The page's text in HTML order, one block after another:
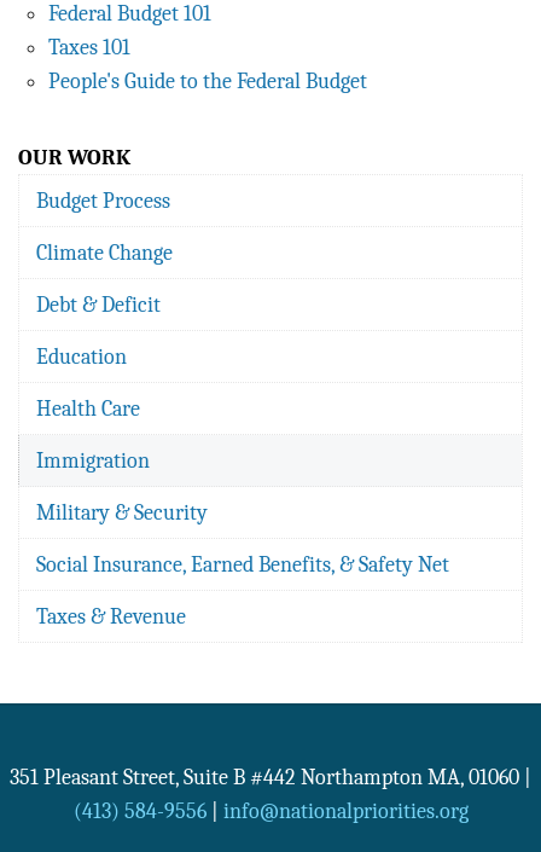
Federal Budget 101
Taxes 101
People's Guide to the Federal Budget
OUR WORK
Budget Process
Climate Change
Debt & Deficit
Education
Health Care
Immigration
Military & Security
Social Insurance, Earned Benefits, & Safety Net
Taxes & Revenue
351 Pleasant Street, Suite B #442 Northampton MA, 01060
(413) 584-9556| info@nationalpriorities.org